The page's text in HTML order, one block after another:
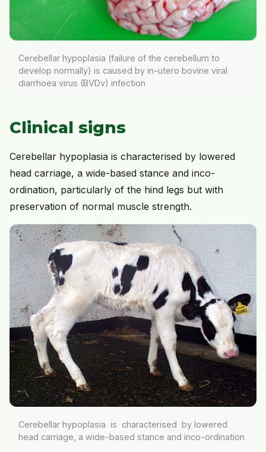
Cerebellar hypoplasia (failure of the cerebellum to
develop normally) is caused by in-utero bovine viral
diarrhoea virus (BVDv) infection
Clinical signs
Cerebellar hypoplasia is characterised by lowered
head carriage, a wide-based stance and inco-
ordination, particularly of the hind legs but with
preservation of normal muscle strength.
Cerebellar hypoplasia is characterised by lowered
head carriage, a wide-based stance and inco-ordination